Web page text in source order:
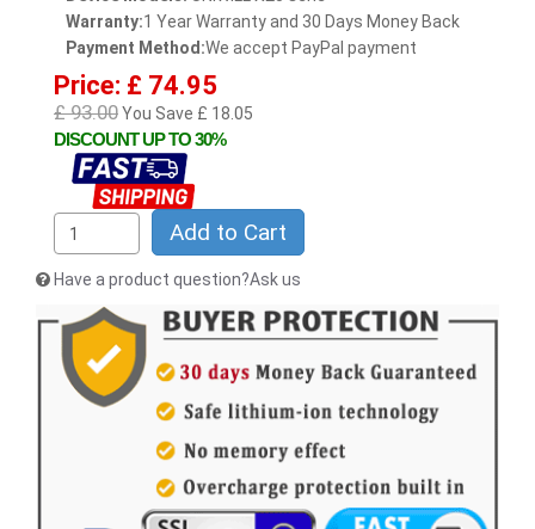
Warranty:1 Year Warranty and 30 Days Money Back
Payment Method:We accept PayPal payment
Price: £ 74.95
£ 93.00You Save £ 18.05
DISCOUNT UP TO 30%
Add to Cart
Have a product question?Ask us